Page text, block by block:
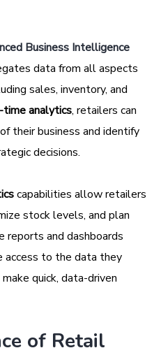
Business Intelligence
data from all aspects
sales, inventory, and
time analytics, retailers can
their business and identify
decisions.
capabilities allow retailers
stock levels, and plan
reports and dashboards
access to the data they
quick, data-driven
of Retail